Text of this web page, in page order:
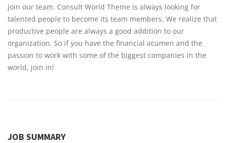
join our team. Consult World Theme is always looking for
talented people to become its team members. We realize that
productive people are always a good addition to our
organization. So if you have the financial acumen and the
passion to work with some of the biggest companies in the
world, join in!
JOB SUMMARY